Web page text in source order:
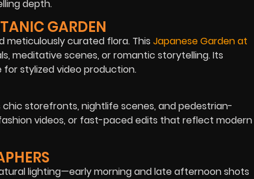
depth.
GARDEN
meticulously curated flora. This Japanese Garden at
meditative scenes, or romantic storytelling. Its
stylized video production.
storefronts, nightlife scenes, and pedestrian-
videos, or fast-paced edits that reflect modern
lighting—early morning and late afternoon shots